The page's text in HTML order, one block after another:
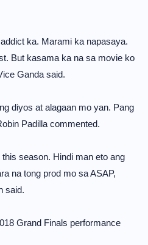
ka. Marami ka napasaya.
But kasama ka na sa movie ko
Ganda said.
diyos at alagaan mo yan. Pang
Padilla commented.
season. Hindi man eto ang
na tong prod mo sa ASAP,
said.
Grand Finals performance